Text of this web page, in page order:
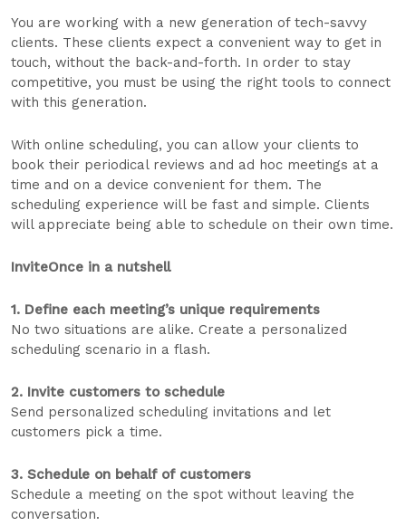
You are working with a new generation of tech-savvy
clients. These clients expect a convenient way to get in
touch, without the back-and-forth. In order to stay
competitive, you must be using the right tools to connect
with this generation.
With online scheduling, you can allow your clients to
book their periodical reviews and ad hoc meetings at a
time and on a device convenient for them. The
scheduling experience will be fast and simple. Clients
will appreciate being able to schedule on their own time.
InviteOnce in a nutshell
1. Define each meeting’s unique requirements
No two situations are alike. Create a personalized
scheduling scenario in a flash.
2. Invite customers to schedule
Send personalized scheduling invitations and let
customers pick a time.
3. Schedule on behalf of customers
Schedule a meeting on the spot without leaving the
conversation.